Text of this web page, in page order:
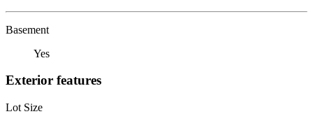
Basement
Yes
Exterior features
Lot Size